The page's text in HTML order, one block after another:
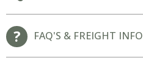
FAQ'S & FREIGHT INFO